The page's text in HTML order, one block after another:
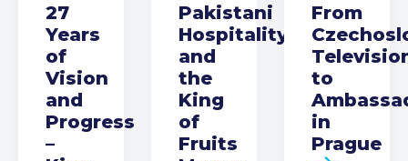
27
Years
of
Vision
and
Progress
–
Pakistani
Hospitality
and
the
King
of
Fruits
From
to
in
Prague